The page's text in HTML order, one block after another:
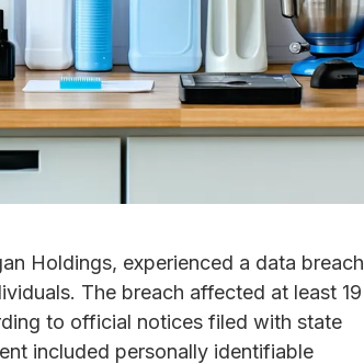
Holdings, experienced a data breach
The breach affected at least 19
to official notices filed with state
included personally identifiable